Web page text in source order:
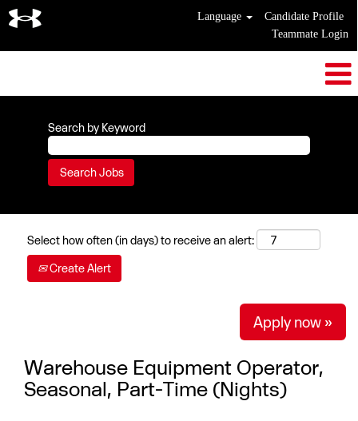
Language
Candidate Profile
Teammate Login
Search by Keyword
Select how often (in days) to receive an alert:
Create Alert
Apply now »
Warehouse Equipment Operator,
Seasonal, Part-Time (Nights)